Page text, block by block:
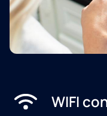
WIFI